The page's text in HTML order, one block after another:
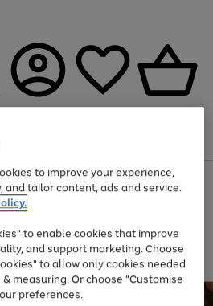
Fashion and Sportswear
to improve your experience,
tailor content, ads and service.
to enable cookies that improve
and support marketing. Choose
to allow only cookies needed
measuring. Or choose "Customise
preferences.